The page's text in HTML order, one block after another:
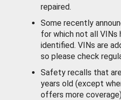
repaired.
Some recently
for which not all VINs
identified. VINs are
so please check
Safety recalls that
years old (except
offers more